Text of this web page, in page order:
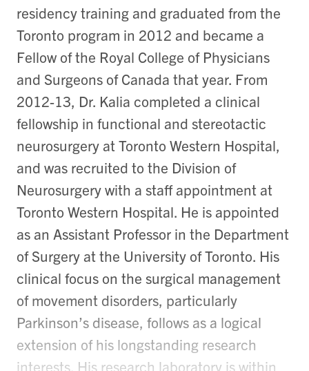
residency training and graduated from the
Toronto program in 2012 and became a
Fellow of the Royal College of Physicians
and Surgeons of Canada that year. From
2012-13, Dr. Kalia completed a clinical
fellowship in functional and stereotactic
neurosurgery at Toronto Western Hospital,
and was recruited to the Division of
Neurosurgery with a staff appointment at
Toronto Western Hospital. He is appointed
as an Assistant Professor in the Department
of Surgery at the University of Toronto. His
clinical focus on the surgical management
of movement disorders, particularly
Parkinson’s disease, follows as a logical
extension of his longstanding research
interests. His research laboratory is within